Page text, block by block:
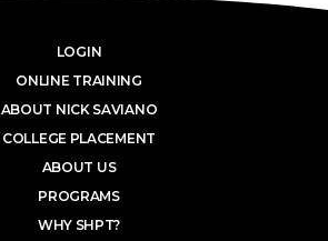
LOGIN
ONLINE TRAINING
ABOUT NICK SAVIANO
COLLEGE PLACEMENT
ABOUT US
PROGRAMS
WHY SHPT?